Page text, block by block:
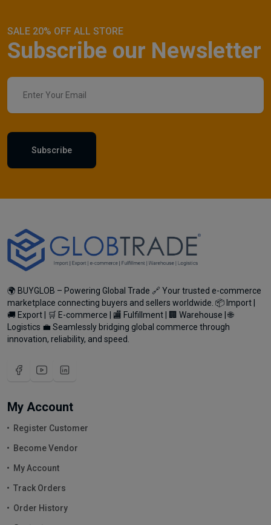
SALE 20% OFF ALL STORE
Subscribe our Newsletter
Subscribe
🌍 BUYGLOB – Powering Global Trade 🔗 Your trusted e-commerce
marketplace connecting buyers and sellers worldwide. 📦 Import |
🚚 Export | 🛒 E-commerce | 🏬 Fulfillment | 🏢 Warehouse | 🌐
Logistics 💼 Seamlessly bridging global commerce through
innovation, reliability, and speed.
My Account
Register Customer
Become Vendor
My Account
Track Orders
Order History